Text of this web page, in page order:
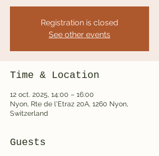
Registration is closed
See other events
Time & Location
12 oct. 2025, 14:00 – 16:00
Nyon, Rte de l'Etraz 20A, 1260 Nyon,
Switzerland
Guests